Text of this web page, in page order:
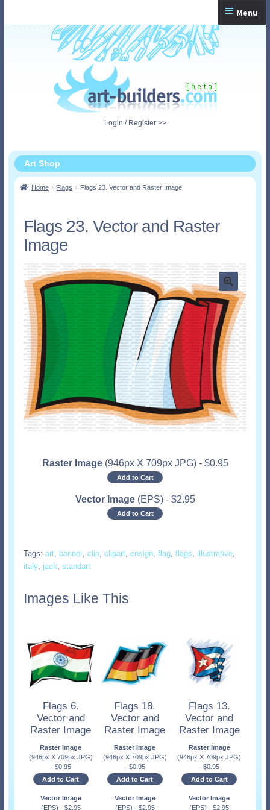
navigation
content
Menu
Home
Login / Register >>
Art Shop
Home Flags Flags 23. Vector and Raster Image
Flags 23. Vector and Raster
Image
Raster Image (946px X 709px JPG) - $0.95
Add to Cart
Vector Image (EPS) - $2.95
Add to Cart
Tags: art, banner, clip, clipart, ensign, flag, flags, illustrative,
italy, jack, standart
Images Like This
Flags 6.
Vector and
Raster Image
Raster Image
(946px X 709px JPG)
- $0.95
Add to Cart
Vector Image
(EPS) - $2.95
Flags 18.
Vector and
Raster Image
Raster Image
(946px X 709px JPG)
- $0.95
Add to Cart
Vector Image
(EPS) - $2.95
Flags 13.
Vector and
Raster Image
Raster Image
(946px X 709px JPG)
- $0.95
Add to Cart
Vector Image
(EPS)- $2.95